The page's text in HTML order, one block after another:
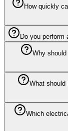
How quickly
Do you
Why
What should
Which